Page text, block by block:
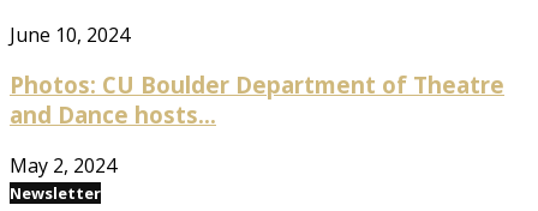
June 10, 2024
Photos: CU Boulder Department of Theatre
and Dance hosts...
May 2, 2024
Newsletter